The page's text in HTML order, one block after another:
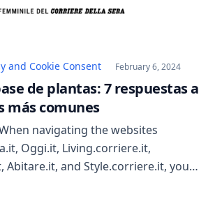
and Cookie Consent February 6, 2024
de plantas: 7 respuestas a
más comunes
navigating the websites
Oggi.it, Living.corriere.it,
Abitare.it, and Style.corriere.it, you